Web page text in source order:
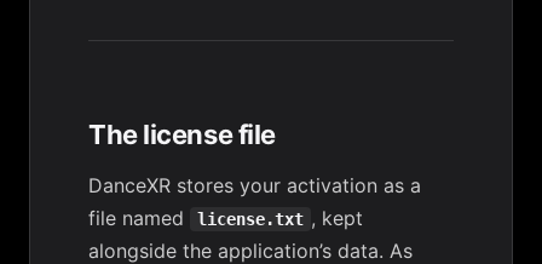
The license file
DanceXR stores your activation as a
file named
license.txt , kept
alongside the application’s data. As